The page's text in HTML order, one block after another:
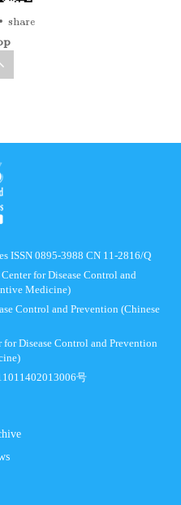
share
ISSN 0895-3988 CN 11-2816/Q
for Disease Control and
Medicine)
Control and Prevention (Chinese
Disease Control and Prevention
号